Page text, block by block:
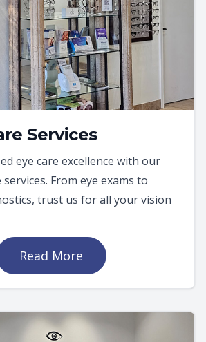
Services
eye care excellence with our
From eye exams to
trust us for all your vision
Read More